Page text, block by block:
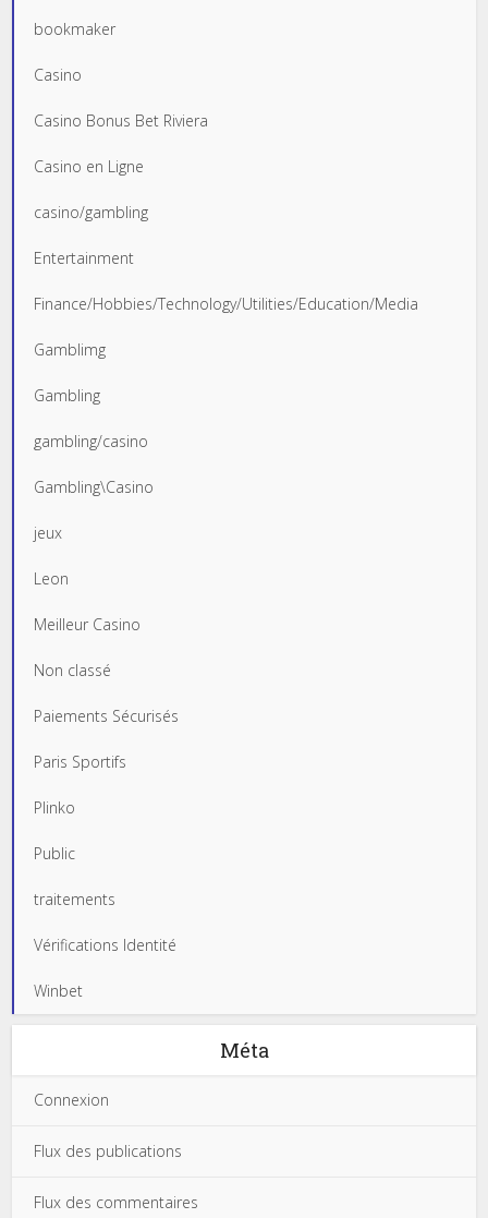
bookmaker
Casino
Casino Bonus Bet Riviera
Casino en Ligne
casino/gambling
Entertainment
Finance/Hobbies/Technology/Utilities/Education/Media
Gamblimg
Gambling
gambling/casino
Gambling\Casino
jeux
Leon
Meilleur Casino
Non classé
Paiements Sécurisés
Paris Sportifs
Plinko
Public
traitements
Vérifications Identité
Winbet
Méta
Connexion
Flux des publications
Flux des commentaires